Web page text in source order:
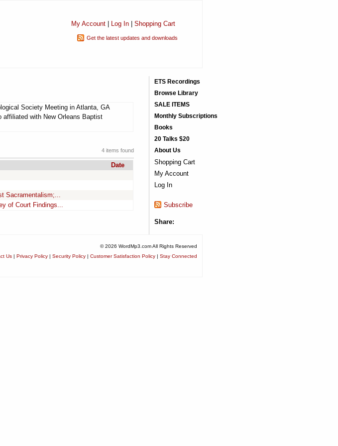
My Account| Log In| Shopping Cart
Get the latest updates and downloads
Society Meeting in Atlanta, GA
affiliated with New Orleans Baptist
4 items found
Date
Sacramentalism;...
of Court Findings...
ETS Recordings
Browse Library
SALE ITEMS
Monthly Subscriptions
Books
20 Talks $20
About Us
Shopping Cart
My Account
Log In
Subscribe
Share:
© 2026 WordMp3.com All Rights Reserved
Us | Privacy Policy | Security Policy | Customer Satisfaction Policy | Stay Connected